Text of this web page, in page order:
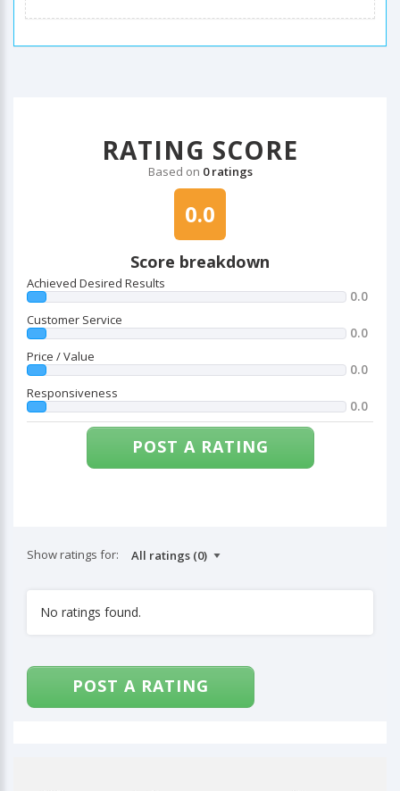
RATING SCORE
Based on 0 ratings
0.0
Score breakdown
Achieved Desired Results
0.0
Customer Service
0.0
Price / Value
0.0
Responsiveness
0.0
POST A RATING
Show ratings for:
No ratings found.
POST A RATING